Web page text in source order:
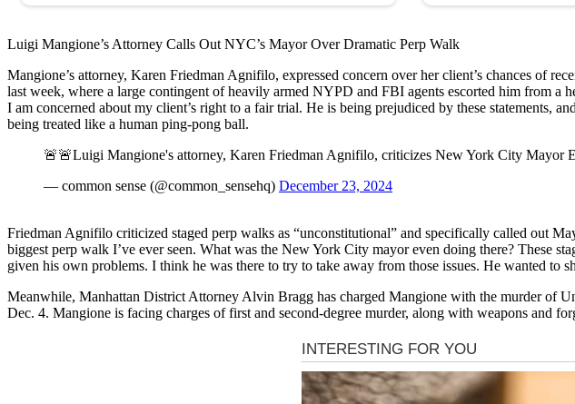
Luigi Mangione’s Attorney Calls Out NYC’s Mayor Over Dramatic Perp Walk
Mangione’s attorney, Karen Friedman Agnifilo, expressed concern over her client’s chances of
last week, where a large contingent of heavily armed NYPD and FBI agents escorted him from a
I am concerned about my client’s right to a fair trial. He is being prejudiced by these statements,
being treated like a human ping-pong ball.
🚨🚨Luigi Mangione's attorney, Karen Friedman Agnifilo, criticizes New York City Mayor
— common sense (@common_sensehq) December 23, 2024
Friedman Agnifilo criticized staged perp walks as “unconstitutional” and specifically called out
biggest perp walk I’ve ever seen. What was the New York City mayor even doing there? These
given his own problems. I think he was there to try to take away from those issues. He wanted to
Meanwhile, Manhattan District Attorney Alvin Bragg has charged Mangione with the murder of
Dec. 4. Mangione is facing charges of first and second-degree murder, along with weapons and